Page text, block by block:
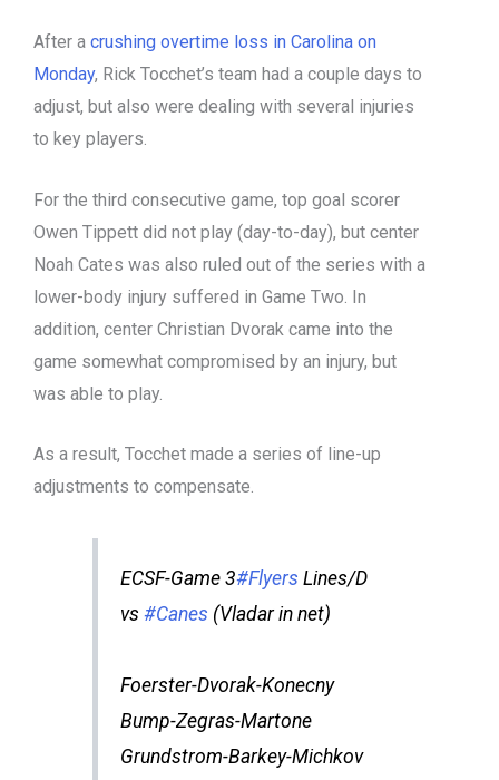
After a crushing overtime loss in Carolina on
Monday, Rick Tocchet’s team had a couple days to
adjust, but also were dealing with several injuries
to key players.
For the third consecutive game, top goal scorer
Owen Tippett did not play (day-to-day), but center
Noah Cates was also ruled out of the series with a
lower-body injury suffered in Game Two. In
addition, center Christian Dvorak came into the
game somewhat compromised by an injury, but
was able to play.
As a result, Tocchet made a series of line-up
adjustments to compensate.
ECSF-Game 3#Flyers Lines/D
vs #Canes (Vladar in net)
Foerster-Dvorak-Konecny
Bump-Zegras-Martone
Grundstrom-Barkey-Michkov